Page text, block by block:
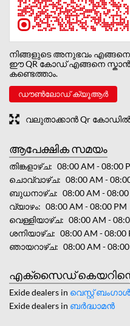
നിങ്ങളുടെ അനുഭവം
ഈ QR കോഡ് എങ്ങനെ
കണ്ടെത്താം.
ഡൗൺലോഡ് ക്യൂആർ
വലുതാക്കാൻ Qr
ആപേക്ഷിക സമയം
തിങ്കളാഴ്ച
08:00 AM - 08:00
ചൊവ്വാഴ്ച
08:00 AM -
ബുധനാഴ്ച
08:00 AM - 08:00
വ്യാഴം
08:00 AM - 08:00 PM
വെള്ളിയാഴ്ച
08:00 AM -
ശനിയാഴ്ച
08:00 AM - 08:00
ഞായറാഴ്ച
08:00 AM -
എക്സൈഡ് കെയറിന്റെ
Exide dealers in വെസ്റ്റ് ബംഗാൾ
Exide dealers in ബർദ്ധാമന്‍